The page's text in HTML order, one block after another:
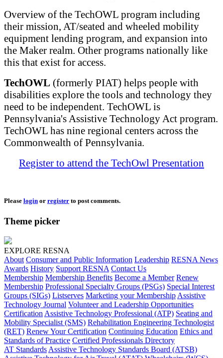
Overview of the TechOWL program including
their mission, AT/seated and wheeled mobility
equipment lending program, and expansion into
the Maker realm. Other programs nationally like
this that exist for access.
TechOWL (formerly PIAT) helps people with
disabilities explore the tools and technology they
need to be independent. TechOWL is
Pennsylvania's Assistive Technology Act program.
TechOWL has nine regional centers across the
Commonwealth of Pennsylvania.
Register to attend the TechOwl Presentation
Please login or register to post comments.
Theme picker
EXPLORE RESNA
About Consumer and Public Information Leadership RESNA News
Awards History Support RESNA Contact Us
Membership Membership Benefits Become a Member Renew
Membership Professional Specialty Groups (PSGs) Special Interest
Groups (SIGs) Listserves Marketing your Membership Assistive
Technology Journal Volunteer and Leadership Opportunities
Certification Assistive Technology Professional (ATP) Seating and
Mobility Specialist (SMS) Rehabilitation Engineering Technologist
(RET) Renew Your Certification Continuing Education Ethics and
Standards of Practice Certified Professionals Directory
AT Standards Assistive Technology Standards Board (ATSB)